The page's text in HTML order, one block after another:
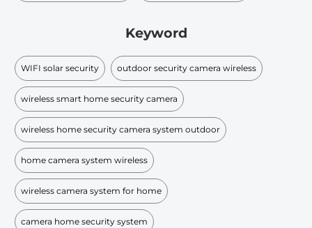
Keyword
WIFI solar security outdoor security camera wireless
wireless smart home security camera
wireless home security camera system outdoor
home camera system wireless
wireless camera system for home
camera home security system